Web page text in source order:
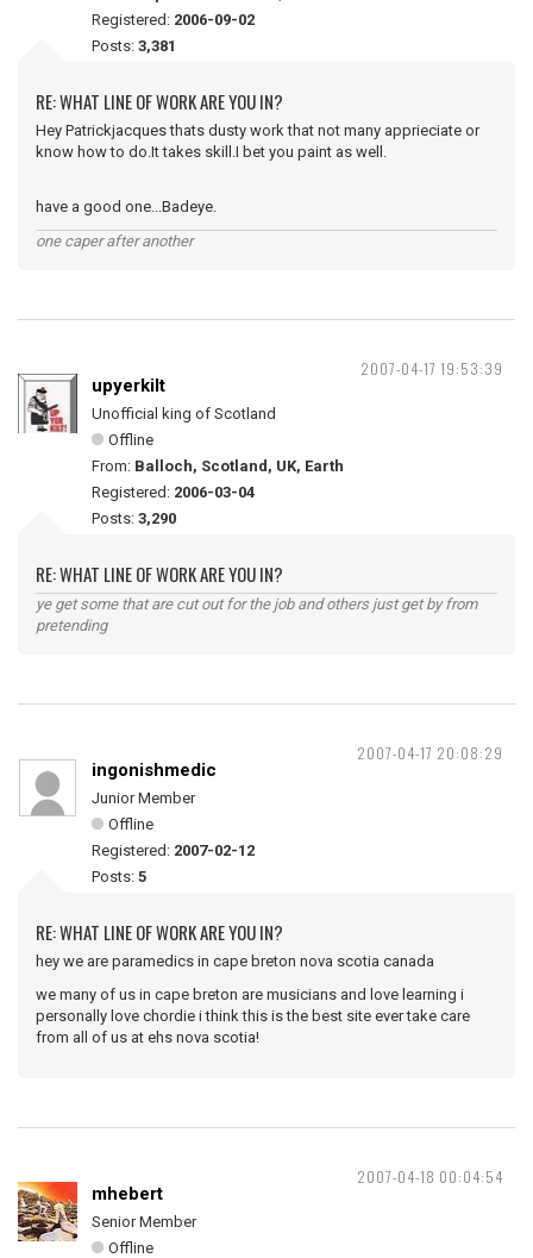
Registered: 2006-09-02
Posts: 3,381
RE: WHAT LINE OF WORK ARE YOU IN?
Hey Patrickjacques thats dusty work that not many apprieciate or
know how to do.It takes skill.I bet you paint as well.
have a good one...Badeye.
one caper after another
2007-04-17 19:53:39
upyerkilt
Unofficial king of Scotland
Offline
From: Balloch, Scotland, UK, Earth
Registered: 2006-03-04
Posts: 3,290
RE: WHAT LINE OF WORK ARE YOU IN?
ye get some that are cut out for the job and others just get by from
pretending
2007-04-17 20:08:29
ingonishmedic
Junior Member
Offline
Registered: 2007-02-12
Posts: 5
RE: WHAT LINE OF WORK ARE YOU IN?
hey we are paramedics in cape breton nova scotia canada
we many of us in cape breton are musicians and love learning i
personally love chordie i think this is the best site ever take care
from all of us at ehs nova scotia!
2007-04-18 00:04:54
mhebert
Senior Member
Offline